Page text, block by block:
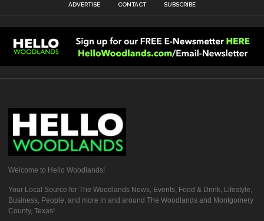
ADVERTISE CONTACT SUBSCRIBE
Welcome to Hello Woodlands!
Your Local Source for The Woodlands News, Events, Food & Drink, Lifestyle,
Business, People, and more in and around The Woodlands and Montgomery
County, Texas!